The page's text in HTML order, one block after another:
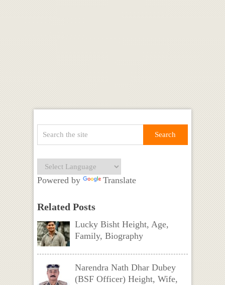
Powered by Translate
Related Posts
Lucky Bisht Height, Age,
Family, Biography
Narendra Nath Dhar Dubey
(BSF Officer) Height, Wife,